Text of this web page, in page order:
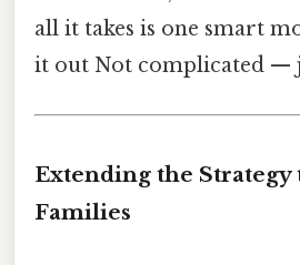
all it takes is one smart
it out Not complicated —
Extending the Strategy
Families